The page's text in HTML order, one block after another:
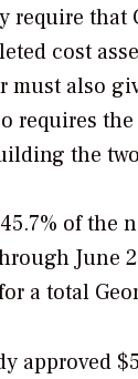
require
cost
must also
the
of
June
a total
approved